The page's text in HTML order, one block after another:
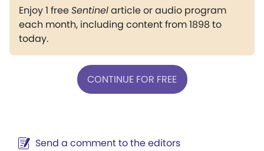
Enjoy 1 freeSentinelarticle or audio program
each month, including content from 1898 to
today.
CONTINUE FOR FREE
Send a comment to the editors